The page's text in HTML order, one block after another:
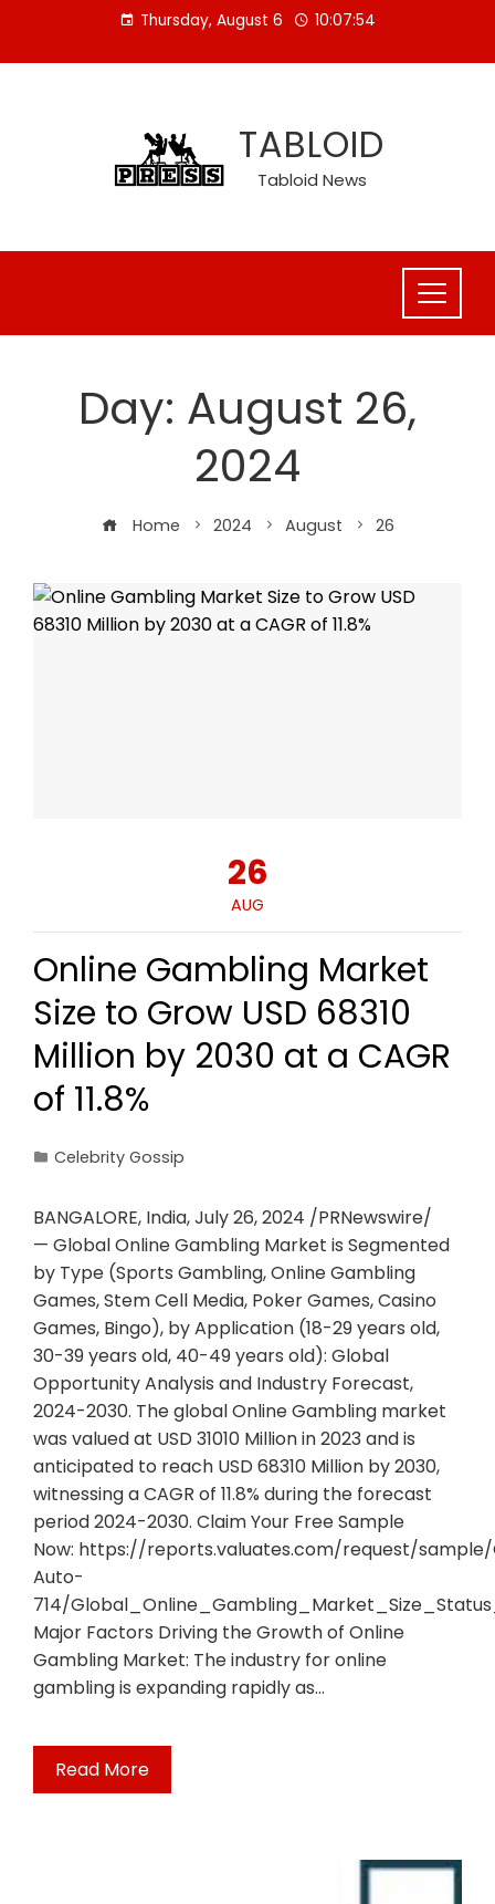
content
Thursday, August 6 10:07:54
TABLOID
Tabloid News
Day: August 26,
2024
Home 2024 August 26
26
AUG
Online Gambling Market
Size to Grow USD 68310
Million by 2030 at a CAGR
of 11.8%
Celebrity Gossip
BANGALORE, India, July 26, 2024 /PRNewswire/
— Global Online Gambling Market is Segmented
by Type (Sports Gambling, Online Gambling
Games, Stem Cell Media, Poker Games, Casino
Games, Bingo), by Application (18-29 years old,
30-39 years old, 40-49 years old): Global
Opportunity Analysis and Industry Forecast,
2024-2030. The global Online Gambling market
was valued at USD 31010 Million in 2023 and is
anticipated to reach USD 68310 Million by 2030,
witnessing a CAGR of 11.8% during the forecast
period 2024-2030. Claim Your Free Sample
Now: https://reports.valuates.com/request/sample/
Auto-
714/
Major Factors Driving the Growth of Online
Gambling Market: The industry for online
gambling is expanding rapidly as…
Read More